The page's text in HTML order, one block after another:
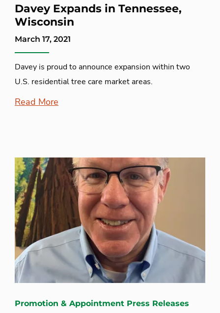
Davey Expands in Tennessee,
Wisconsin
March 17, 2021
Davey is proud to announce expansion within two
U.S. residential tree care market areas.
Read More
Promotion & Appointment Press Releases